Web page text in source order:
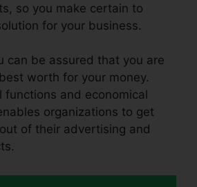
so you make certain to
for your business.
can be assured that you are
worth for your money.
and economical
organizations to get
of their advertising and